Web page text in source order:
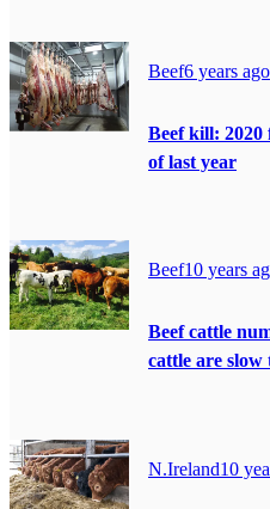
Beef6 years ago
Beef kill: 2020
of last year
Beef10 years
Beef cattle
cattle are slow
N.Ireland10